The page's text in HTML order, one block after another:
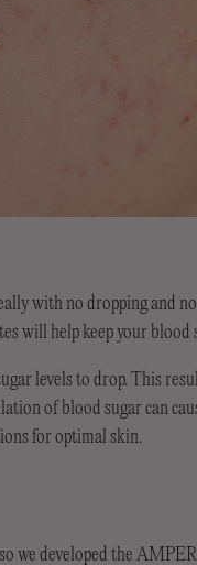
with no dropping and
will help keep your blood
levels to drop. This
of blood sugar can
for optimal skin.
we developed the